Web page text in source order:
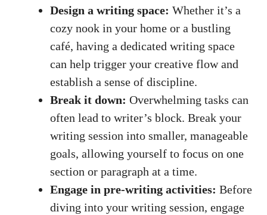
Design a⁣ writing space: Whether it’s ‍a
cozy nook in your home or ​a bustling
café, having ​a dedicated writing space
can help⁢ trigger‌ your creative flow ‍and
establish a sense of discipline.
Break it down: Overwhelming tasks can
often lead to writer’s block. Break your
writing session into​ smaller,‌ manageable
‍goals, allowing yourself to focus on one
section or paragraph‍ at a time.
Engage in pre-writing activities: Before
diving into your writing session, engage